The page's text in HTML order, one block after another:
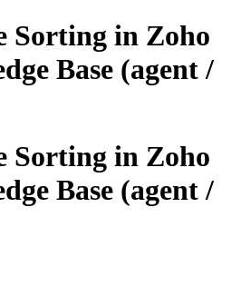
Sorting in Zoho
Base (agent /
Sorting in Zoho
Base (agent /